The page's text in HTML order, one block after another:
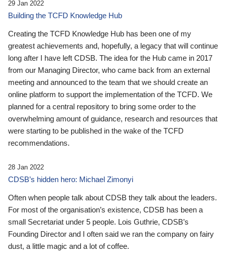
29 Jan 2022
Building the TCFD Knowledge Hub
Creating the TCFD Knowledge Hub has been one of my
greatest achievements and, hopefully, a legacy that will continue
long after I have left CDSB. The idea for the Hub came in 2017
from our Managing Director, who came back from an external
meeting and announced to the team that we should create an
online platform to support the implementation of the TCFD. We
planned for a central repository to bring some order to the
overwhelming amount of guidance, research and resources that
were starting to be published in the wake of the TCFD
recommendations.
28 Jan 2022
CDSB’s hidden hero: Michael Zimonyi
Often when people talk about CDSB they talk about the leaders.
For most of the organisation’s existence, CDSB has been a
small Secretariat under 5 people. Lois Guthrie, CDSB’s
Founding Director and I often said we ran the company on fairy
dust, a little magic and a lot of coffee.